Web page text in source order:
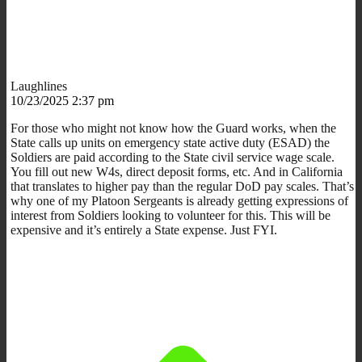
Laughlines
10/23/2025 2:37 pm
For those who might not know how the Guard works, when the
State calls up units on emergency state active duty (ESAD) the
Soldiers are paid according to the State civil service wage scale.
You fill out new W4s, direct deposit forms, etc. And in California
that translates to higher pay than the regular DoD pay scales. That’s
why one of my Platoon Sergeants is already getting expressions of
interest from Soldiers looking to volunteer for this. This will be
expensive and it’s entirely a State expense. Just FYI.